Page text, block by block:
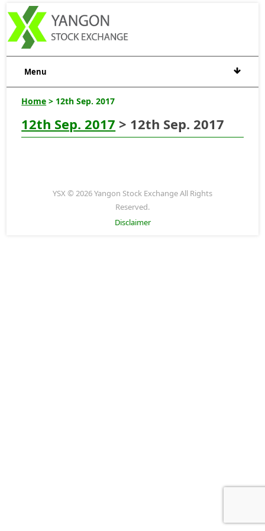
Menu
Home > 12th Sep. 2017
12th Sep. 2017 > 12th Sep. 2017
YSX © 2026 Yangon Stock Exchange All Rights
Reserved.
Disclaimer